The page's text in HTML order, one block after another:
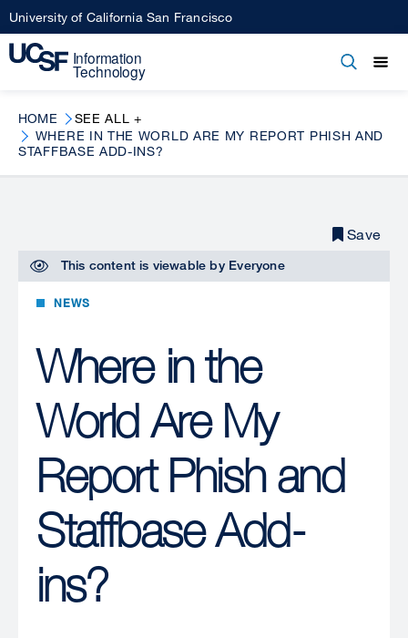
Skip
to
main
University of California San Francisco
Open
HOME
SEE ALL +
WHERE IN THE WORLD ARE MY REPORT PHISH AND
STAFFBASE ADD-INS?
This content is viewable by Everyone
NEWS
Where in the
World Are My
Report Phish and
Staffbase Add-
ins?
Save